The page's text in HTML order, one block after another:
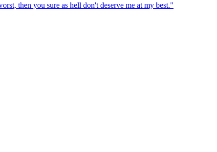
then you sure as hell don't deserve me at my best."